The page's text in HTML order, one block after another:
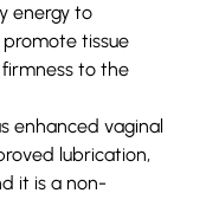
energy to
tissue
to the
enhanced vaginal
lubrication,
it is a non-